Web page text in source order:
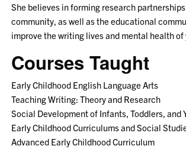
She believes in forming research
community, as well as the educational
improve the writing lives and mental health of
Courses Taught
Early Childhood English Language Arts
Teaching Writing: Theory and Research
Social Development of Infants, Toddlers, and
Early Childhood Curriculums and Social
Advanced Early Childhood Curriculum